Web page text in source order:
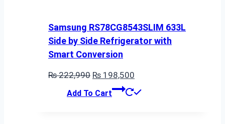
Samsung RS78CG8543SLIM 633L
Side by Side Refrigerator with
Smart Conversion
₨222,990 Original
price
₨ 198,500
price
Add To Cart